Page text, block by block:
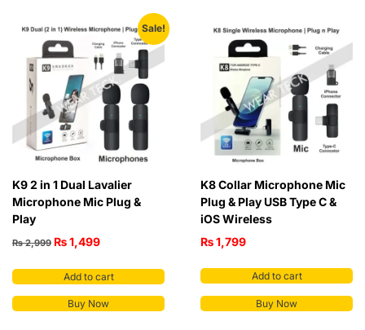
Sale!
K9 2 in 1 Dual Lavalier
Microphone Mic Plug &
Play
₨2,999 ₨1,499
Add to cart
Buy Now
K8 Collar Microphone Mic
Plug & Play USB Type C &
iOS Wireless
₨1,799
Add to cart
Buy Now